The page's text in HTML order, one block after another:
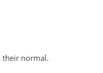
their normal.